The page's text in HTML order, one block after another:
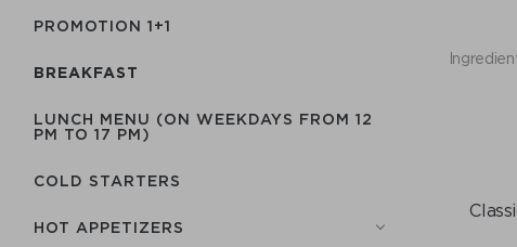
PROMOTION 1+1
BREAKFAST
LUNCH MENU (ON WEEKDAYS FROM 12
PM TO 17 PM)
COLD STARTERS
HOT APPETIZERS